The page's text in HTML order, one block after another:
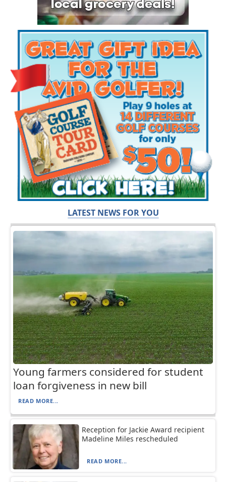
LATEST NEWS FOR YOU
Young farmers considered for student
loan forgiveness in new bill
READ MORE...
Reception for Jackie Award recipient
Madeline Miles rescheduled
READ MORE...